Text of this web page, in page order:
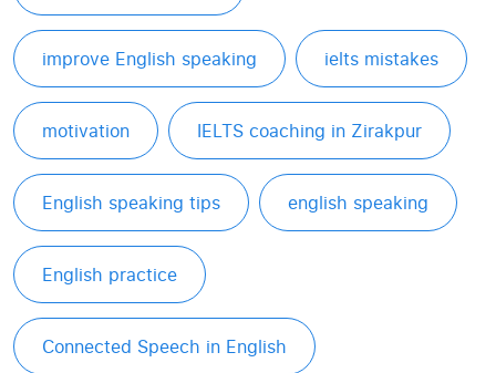
improve English speaking ielts mistakes
motivation IELTS coaching in Zirakpur
English speaking tips english speaking
English practice
Connected Speech in English